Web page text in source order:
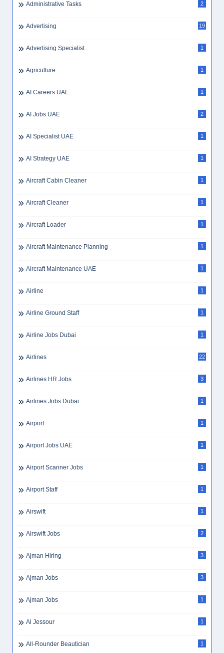
Administrative Tasks 2
Advertising 19
Advertising Specialist 1
Agriculture 1
AI Careers UAE 1
AI Jobs UAE 2
AI Specialist UAE 1
AI Strategy UAE 1
Aircraft Cabin Cleaner 1
Aircraft Cleaner 1
Aircraft Loader 1
Aircraft Maintenance Planning 1
Aircraft Maintenance UAE 1
Airline 1
Airline Ground Staff 1
Airline Jobs Dubai 1
Airlines 22
Airlines HR Jobs 3
Airlines Jobs Dubai 1
Airport 1
Airport Jobs UAE 1
Airport Scanner Jobs 1
Airport Staff 1
Airswift 1
Airswift Jobs 2
Ajman Hiring 3
Ajman Jobs 3
Ajman Jobs 1
Al Jessour 1
All-Rounder Beautician 1